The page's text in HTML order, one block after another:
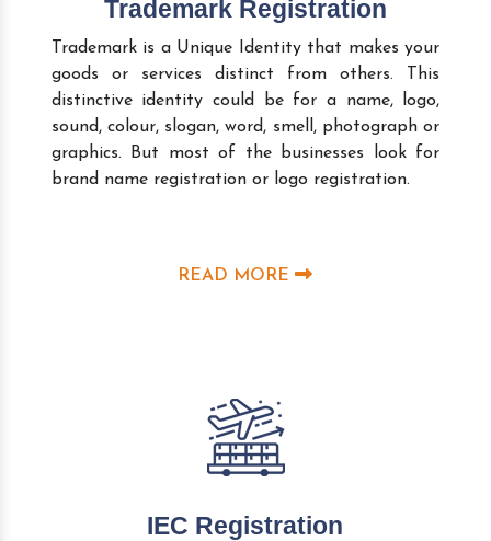
Trademark Registration
Trademark is a Unique Identity that makes your
goods or services distinct from others. This
distinctive identity could be for a name, logo,
sound, colour, slogan, word, smell, photograph or
graphics. But most of the businesses look for
brand name registration or logo registration.
READ MORE
IEC Registration